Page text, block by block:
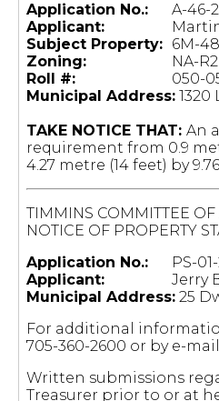
Application No.:
A-46-
Applicant:
Subject Property: 6M-
Zoning:
NA-R2
Roll #:
050-
Municipal Address: 1320
TAKE NOTICE THAT: An
requirement from 0.9
4.27 metre (14 feet) by
TIMMINS COMMITTEE
NOTICE OF PROPERTY
Application No.:
PS-
Applicant:
Jerry
Municipal Address: 25
For additional
705-360-2600 or by e-
Written submissions
Treasurer prior to or at